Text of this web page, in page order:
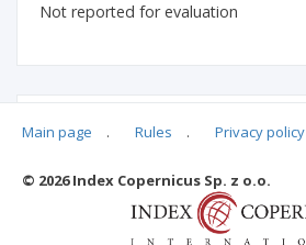
Not reported for evaluation
Main page . Rules . Privacy policy
© 2026 Index Copernicus Sp. z o.o.